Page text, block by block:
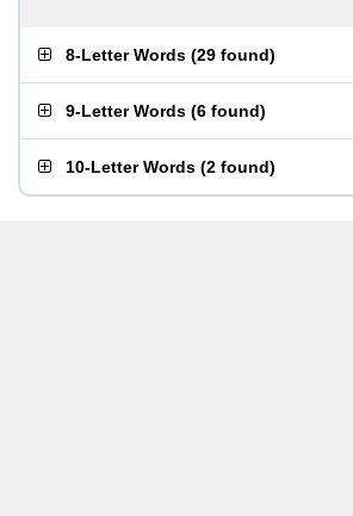
8-Letter Words (29 found)
9-Letter Words (6 found)
10-Letter Words (2 found)